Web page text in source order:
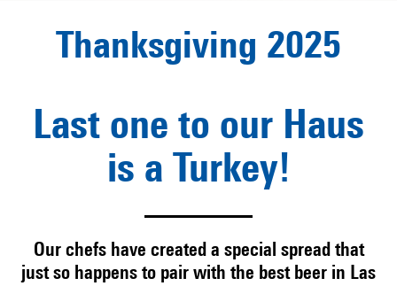
Thanksgiving 2025
Last one to our Haus
is a Turkey!
Our chefs have created a special spread that
just so happens to pair with the best beer in Las